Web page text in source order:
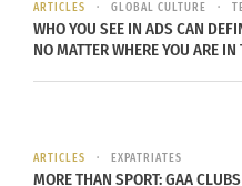
www.Culturs.guru.
ARTICLES GLOBAL CULTURE
WHO YOU SEE IN ADS CAN
NO MATTER WHERE YOU ARE
ARTICLES EXPATRIATES
MORE THAN SPORT: GAA